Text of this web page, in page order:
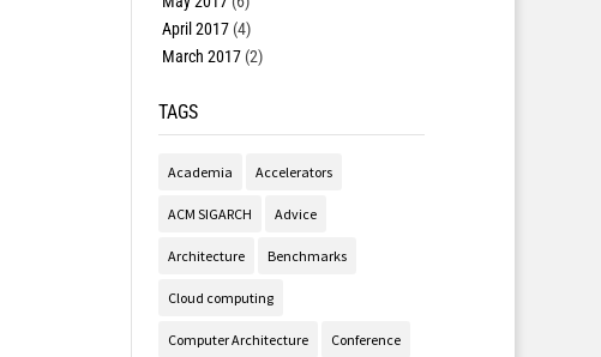
April 2017(4)
March 2017(2)
TAGS
Academia Accelerators
ACM SIGARCH Advice
Architecture Benchmarks
Cloud computing
Computer Architecture Conference